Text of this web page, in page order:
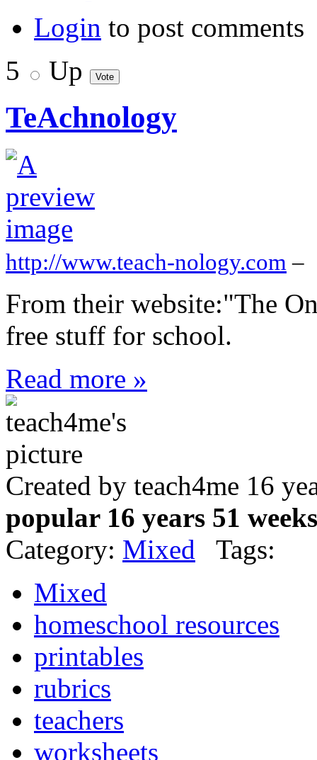
Login to post comments
5
Up
TeAchnology
http://www.teach-nology.com–
From their website:"The
free stuff for school.
Read more »
Created by teach4me 16
popular 16 years 51
Category: Mixed Tags:
Mixed
homeschool resources
printables
rubrics
teachers
worksheets